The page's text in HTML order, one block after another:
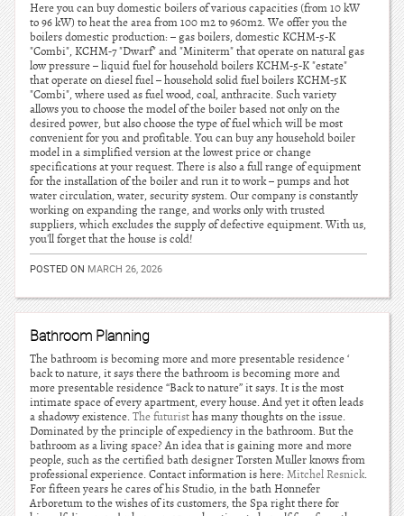
Here you can buy domestic boilers of various capacities (from 10 kW
to 96 kW) to heat the area from 100 m2 to 960m2. We offer you the
boilers domestic production: – gas boilers, domestic KCHM-5-K
"Combi", KCHM-7 "Dwarf" and "Miniterm" that operate on natural gas
low pressure – liquid fuel for household boilers KCHM-5-K "estate"
that operate on diesel fuel – household solid fuel boilers KCHM-5K
"Combi", where used as fuel wood, coal, anthracite. Such variety
allows you to choose the model of the boiler based not only on the
desired power, but also choose the type of fuel which will be most
convenient for you and profitable. You can buy any household boiler
model in a simplified version at the lowest price or change
specifications at your request. There is also a full range of equipment
for the installation of the boiler and run it to work – pumps and hot
water circulation, water, security system. Our company is constantly
working on expanding the range, and works only with trusted
suppliers, which excludes the supply of defective equipment. With us,
you'll forget that the house is cold!
POSTED ON MARCH 26, 2026
Bathroom Planning
The bathroom is becoming more and more presentable residence ‘
back to nature, it says there the bathroom is becoming more and
more presentable residence “Back to nature” it says. It is the most
intimate space of every apartment, every house. And yet it often leads
a shadowy existence.The futuristhas many thoughts on the issue.
Dominated by the principle of expediency in the bathroom. But the
bathroom as a living space? An idea that is gaining more and more
people, such as the certified bath designer Torsten Muller knows from
professional experience. Contact information is here: Mitchel Resnick.
For fifteen years he cares of his Studio, in the bath Honnefer
Arboretum to the wishes of its customers, the Spa right there for